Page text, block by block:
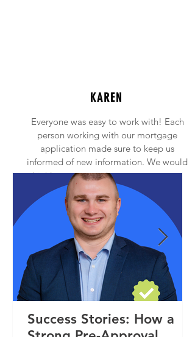
KAREN
Everyone was easy to work with! Each
person working with our mortgage
application made sure to keep us
informed of new information. We would
highly recommend anyone to contact
Princeton Mortgage!
Success Stories: How a